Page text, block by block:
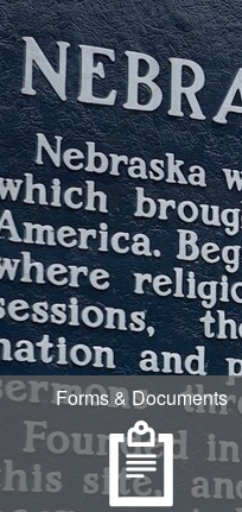
Forms & Documents